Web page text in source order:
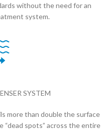
without the need for an
system.
SYSTEM
more than double the surface
“dead spots” across the entire